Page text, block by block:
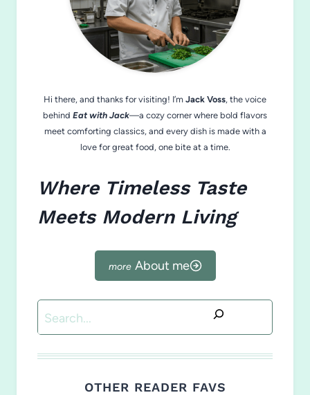
Hi there, and thanks for visiting! I’m Jack Voss, the voice
behind Eat with Jack—a cozy corner where bold flavors
meet comforting classics, and every dish is made with a
love for great food, one bite at a time.
Where Timeless Taste
Meets Modern Living
About me
Search
OTHER READER FAVS